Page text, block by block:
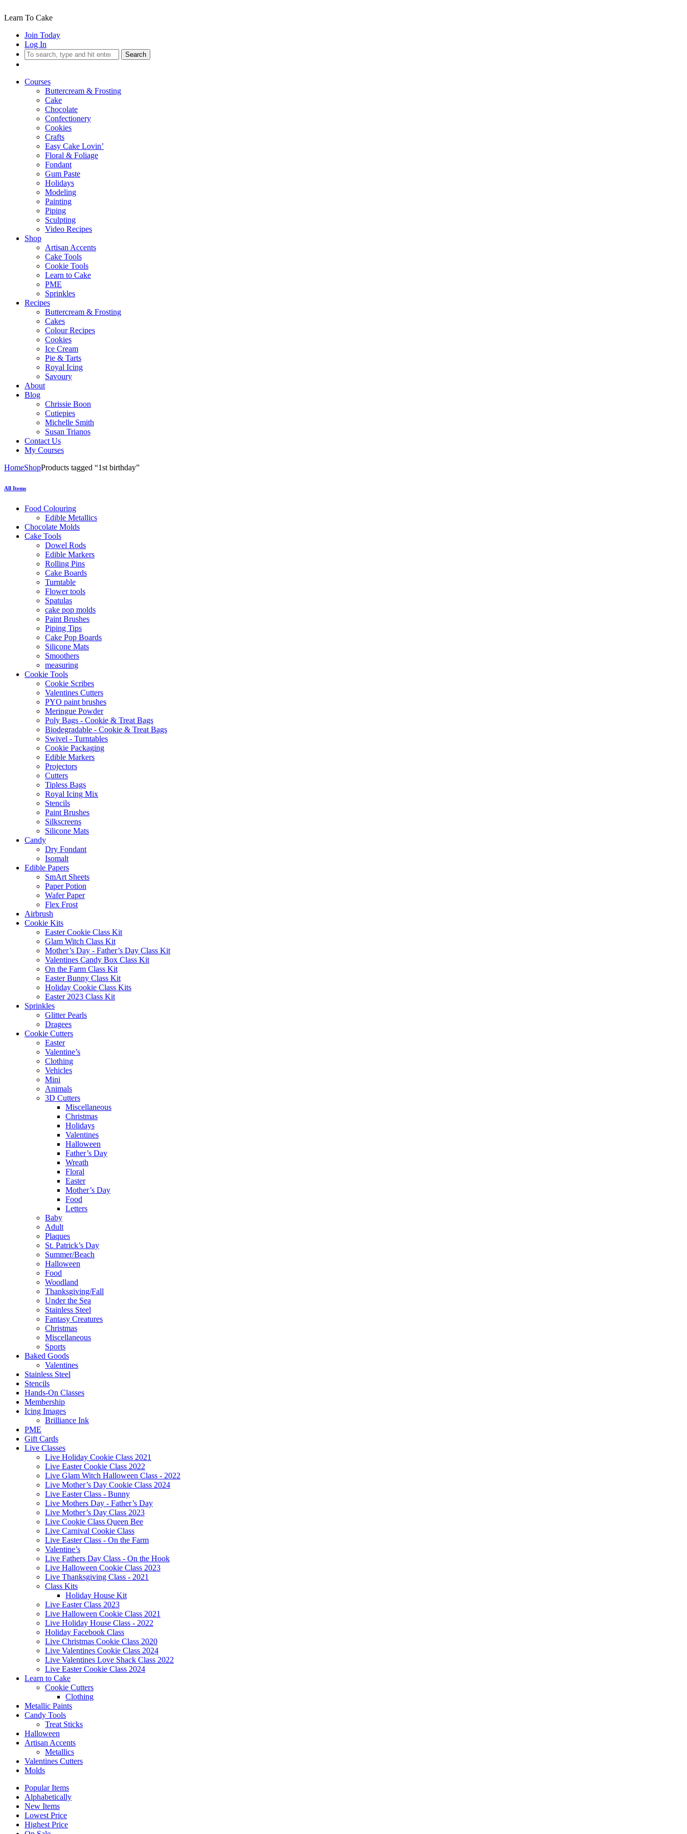
Learn To Cake
Join Today
Log In
Search
Courses
Buttercream & Frosting
Cake
Chocolate
Confectionery
Cookies
Crafts
Easy Cake Lovin’
Floral & Foliage
Fondant
Gum Paste
Holidays
Modeling
Painting
Piping
Sculpting
Video Recipes
Shop
Artisan Accents
Cake Tools
Cookie Tools
Learn to Cake
PME
Sprinkles
Recipes
Buttercream & Frosting
Cakes
Colour Recipes
Cookies
Ice Cream
Pie & Tarts
Royal Icing
Savoury
About
Blog
Chrissie Boon
Cutiepies
Michelle Smith
Susan Trianos
Contact Us
My Courses
HomeShopProducts tagged “1st birthday”
All Items
Food Colouring
Edible Metallics
Chocolate Molds
Cake Tools
Dowel Rods
Edible Markers
Rolling Pins
Cake Boards
Turntable
Flower tools
Spatulas
cake pop molds
Paint Brushes
Piping Tips
Cake Pop Boards
Silicone Mats
Smoothers
measuring
Cookie Tools
Cookie Scribes
Valentines Cutters
PYO paint brushes
Meringue Powder
Poly Bags - Cookie & Treat Bags
Biodegradable - Cookie & Treat Bags
Swivel - Turntables
Cookie Packaging
Edible Markers
Projectors
Cutters
Tipless Bags
Royal Icing Mix
Stencils
Paint Brushes
Silkscreens
Silicone Mats
Candy
Dry Fondant
Isomalt
Edible Papers
SmArt Sheets
Paper Potion
Wafer Paper
Flex Frost
Airbrush
Cookie Kits
Easter Cookie Class Kit
Glam Witch Class Kit
Mother’s Day - Father’s Day Class Kit
Valentines Candy Box Class Kit
On the Farm Class Kit
Easter Bunny Class Kit
Holiday Cookie Class Kits
Easter 2023 Class Kit
Sprinkles
Glitter Pearls
Dragees
Cookie Cutters
Easter
Valentine’s
Clothing
Vehicles
Mini
Animals
3D Cutters
Miscellaneous
Christmas
Holidays
Valentines
Halloween
Father’s Day
Wreath
Floral
Easter
Mother’s Day
Food
Letters
Baby
Adult
Plaques
St. Patrick’s Day
Summer/Beach
Halloween
Food
Woodland
Thanksgiving/Fall
Under the Sea
Stainless Steel
Fantasy Creatures
Christmas
Miscellaneous
Sports
Baked Goods
Valentines
Stainless Steel
Stencils
Hands-On Classes
Membership
Icing Images
Brilliance Ink
PME
Gift Cards
Live Classes
Live Holiday Cookie Class 2021
Live Easter Cookie Class 2022
Live Glam Witch Halloween Class - 2022
Live Mother’s Day Cookie Class 2024
Live Easter Class - Bunny
Live Mothers Day - Father’s Day
Live Mother’s Day Class 2023
Live Cookie Class Queen Bee
Live Carnival Cookie Class
Live Easter Class - On the Farm
Valentine’s
Live Fathers Day Class - On the Hook
Live Halloween Cookie Class 2023
Live Thanksgiving Class - 2021
Class Kits
Holiday House Kit
Live Easter Class 2023
Live Halloween Cookie Class 2021
Live Holiday House Class - 2022
Holiday Facebook Class
Live Christmas Cookie Class 2020
Live Valentines Cookie Class 2024
Live Valentines Love Shack Class 2022
Live Easter Cookie Class 2024
Learn to Cake
Cookie Cutters
Clothing
Metallic Paints
Candy Tools
Treat Sticks
Halloween
Artisan Accents
Metallics
Valentines Cutters
Molds
Popular Items
Alphabetically
New Items
Lowest Price
Highest Price